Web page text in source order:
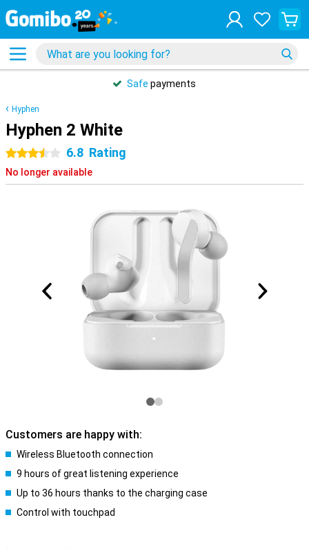
Safe payments
Hyphen
Hyphen 2 White
3.5 stars6.8 Rating
No longer available
Customers are happy with:
Wireless Bluetooth connection
9 hours of great listening experience
Up to 36 hours thanks to the charging case
Control with touchpad